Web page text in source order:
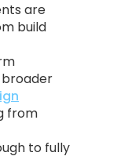
are
build
from
to fully